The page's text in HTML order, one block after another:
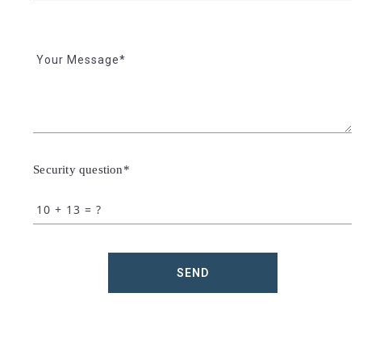
Your Message*
Security question*
+ = ?
SEND